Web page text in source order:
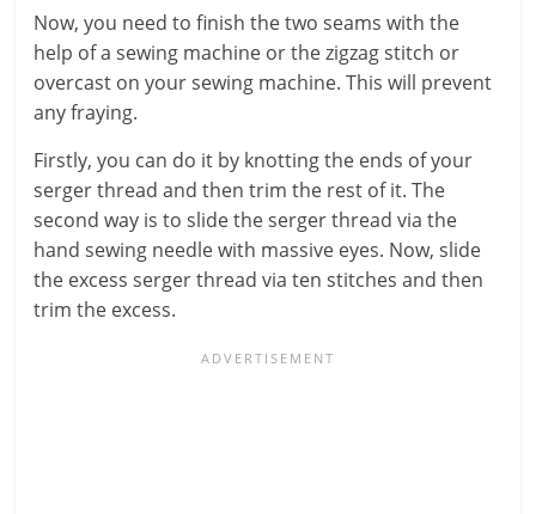
Now, you need to finish the two seams with the
help of a sewing machine or the zigzag stitch or
overcast on your sewing machine. This will prevent
any fraying.
Firstly, you can do it by knotting the ends of your
serger thread and then trim the rest of it. The
second way is to slide the serger thread via the
hand sewing needle with massive eyes. Now, slide
the excess serger thread via ten stitches and then
trim the excess.